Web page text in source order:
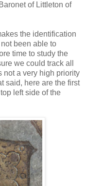
of Littleton of
the identification
been able to
time to study the
we could track all
not a very high priority
said, here are the first
left side of the